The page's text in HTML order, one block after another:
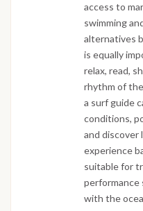
access to
swimming
alternatives
is equally
relax, read,
rhythm of
a surf guide
conditions,
and discover
experience
suitable for
performance
with the